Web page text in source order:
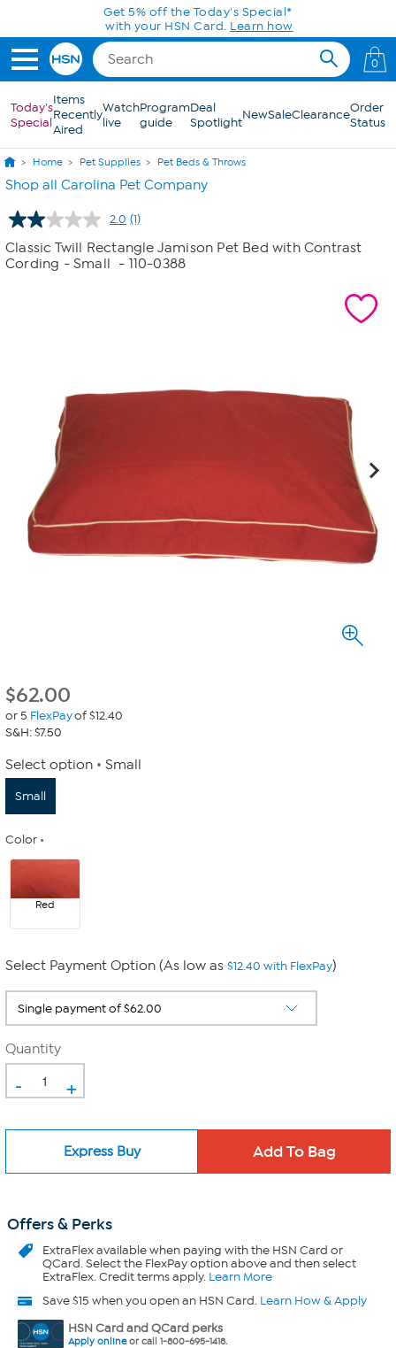
Skip to Main ContentGet 5% off the Today's Special*
with your HSN Card. Learn how
0
Today's
Special
Items
Recently
Aired
Watch
live
Program
guide
Deal
SpotlightNewSaleClearanceOrder
Status
Home Pet Supplies Pet Beds & Throws
Shop all Carolina Pet Company
2.0 Read
Review.
Same
(1)
Classic Twill Rectangle Jamison Pet Bed with Contrast
Cording - Small
- 110-0388
$62.00
or 5 FlexPayof $12.40
S&H: $7.50
Select option Small
Small
Color
Red
Select Payment Option (As low as $12.40 with FlexPay)
Quantity
- +
Express Buy
Offers & Perks
ExtraFlexavailable when paying with the HSN Card or
QCard. Select the FlexPay option above and then select
ExtraFlex. Credit terms apply. Learn More
Save $15 when you open an HSN Card. Learn How & Apply
HSN Card and QCard perks
Apply onlineor call 1-800-695-1418.